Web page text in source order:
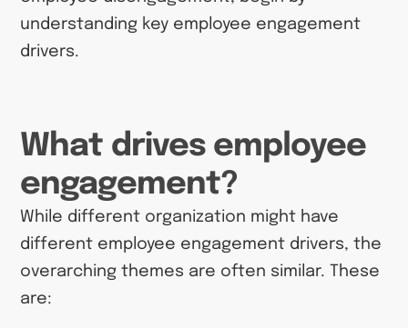
understanding key employee engagement
drivers.
What drives employee
engagement?
While different organization might have
different employee engagement drivers, the
overarching themes are often similar. These
are: